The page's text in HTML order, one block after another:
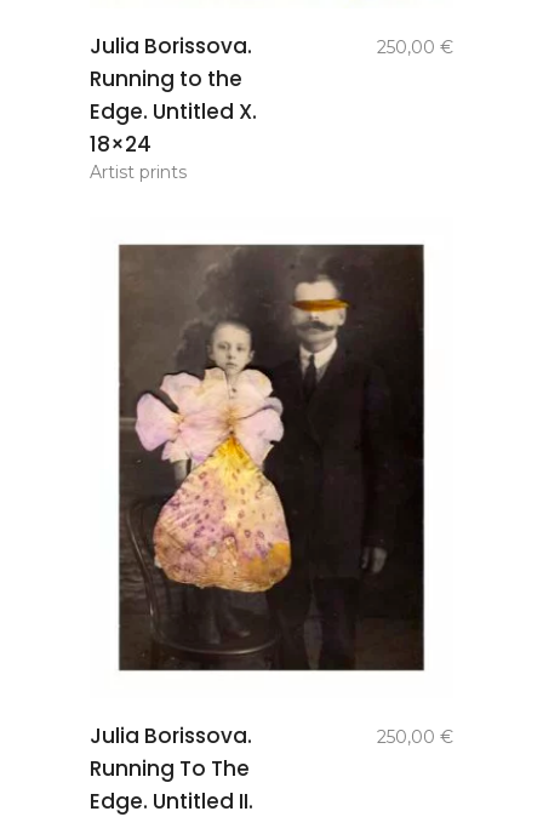
basket
Julia Borissova.
Running to the
Edge. Untitled X.
18×24
250,00 €
Artist prints
basket
Julia Borissova.
Running To The
Edge. Untitled II.
250,00 €